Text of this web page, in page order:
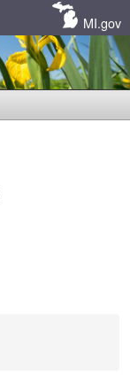
MI.gov